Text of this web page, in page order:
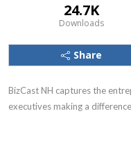
24.7K
Downloads
Share
BizCast NH captures the
executives making a